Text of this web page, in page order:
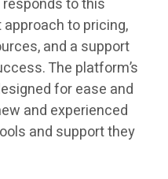
responds to this
to pricing,
and a support
The platform’s
for ease and
and experienced
and support they